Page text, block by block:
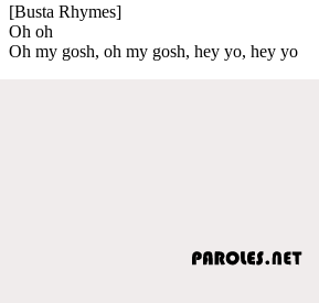
[Busta Rhymes]
Oh oh
Oh my gosh, oh my gosh, hey yo, hey yo